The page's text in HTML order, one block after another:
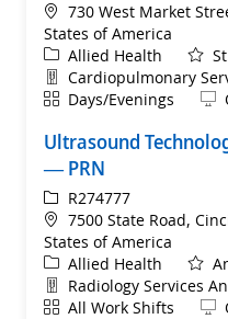
Location
730 West Market
States of America
Category
Allied Health
Department
Cardiopulmonary
ShiftDays/Evenings
Ultrasound
— PRN
ReqIdR274777
Location
7500 State Road,
States of America
Category
Allied Health
Department
Radiology Services
ShiftAll Work Shifts